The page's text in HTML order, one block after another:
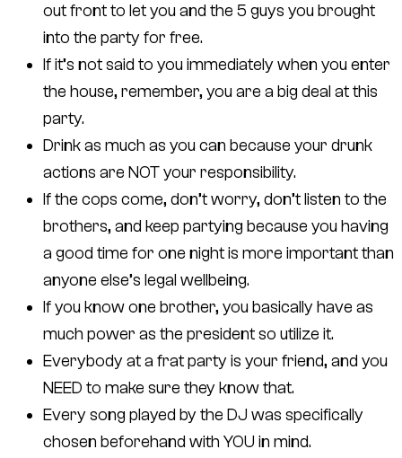
out front to let you and the 5 guys you brought
into the party for free.
If it’s not said to you immediately when you enter
the house, remember, you are a big deal at this
party.
Drink as much as you can because your drunk
actions are NOT your responsibility.
If the cops come, don’t worry, don’t listen to the
brothers, and keep partying because you having
a good time for one night is more important than
anyone else’s legal wellbeing.
If you know one brother, you basically have as
much power as the president so utilize it.
Everybody at a frat party is your friend, and you
NEED to make sure they know that.
Every song played by the DJ was specifically
chosen beforehand with YOU in mind.